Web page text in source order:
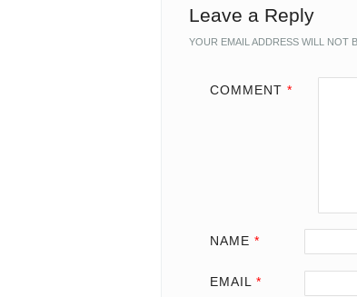
Leave a Reply
YOUR EMAIL ADDRESS WILL NOT
COMMENT *
NAME *
EMAIL *